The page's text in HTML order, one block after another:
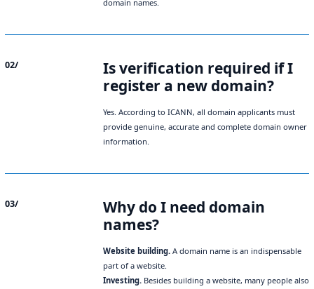
domain names.
02/
Is verification required if I
register a new domain?
Yes. According to ICANN, all domain applicants must
provide genuine, accurate and complete domain owner
information.
03/
Why do I need domain
names?
Website building. A domain name is an indispensable
part of a website.
Investing. Besides building a website, many people also